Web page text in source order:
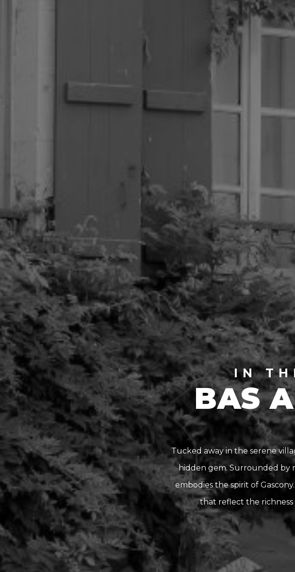
IN
BAS
Tucked away in the serene
hidden gem. Surrounded by
embodies the spirit of
that reflect the richness